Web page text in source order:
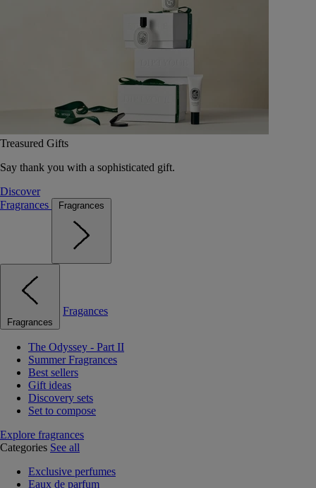
Treasured Gifts
Say thank you with a sophisticated gift.
Discover
Fragrances
Fragrances
Fragrances
Fragances
The Odyssey - Part II
Summer Fragrances
Best sellers
Gift ideas
Discovery sets
Set to compose
Explore fragrances
Categories See all
Exclusive perfumes
Eaux de parfum